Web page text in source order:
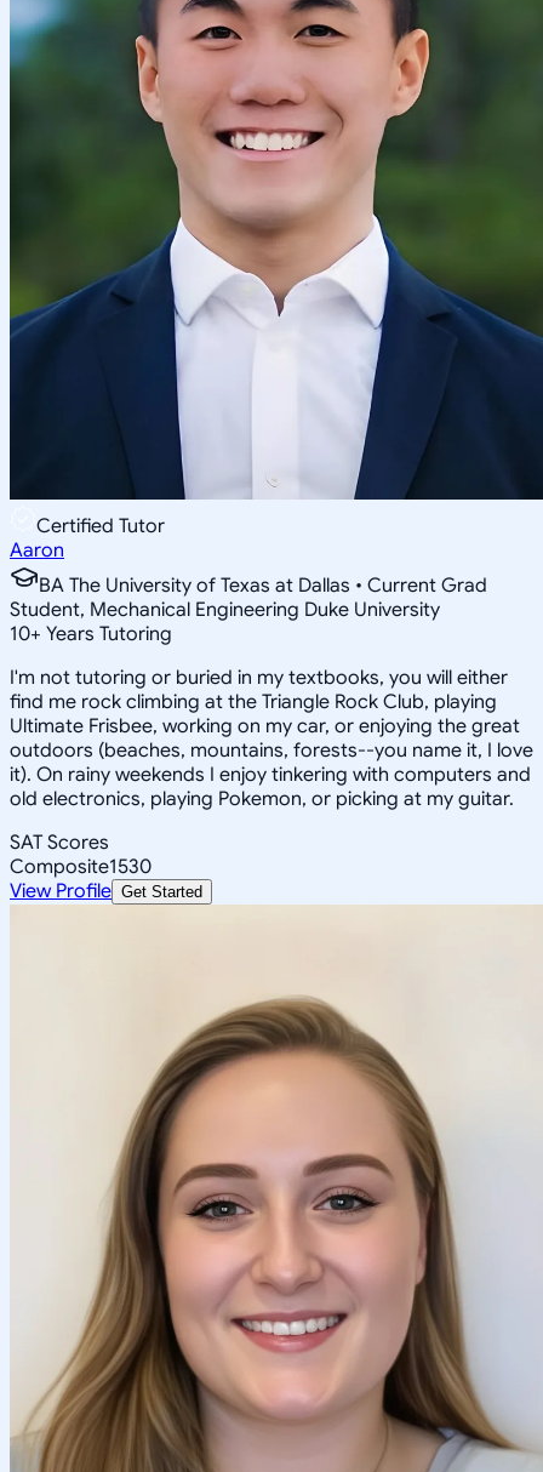
Certified Tutor
Aaron
BA The University of Texas at Dallas • Current Grad
Student, Mechanical Engineering Duke University
10+ Years Tutoring
I'm not tutoring or buried in my textbooks, you will either
find me rock climbing at the Triangle Rock Club, playing
Ultimate Frisbee, working on my car, or enjoying the great
outdoors (beaches, mountains, forests--you name it, I love
it). On rainy weekends I enjoy tinkering with computers and
old electronics, playing Pokemon, or picking at my guitar.
SAT Scores
Composite1530
View Profile Get Started